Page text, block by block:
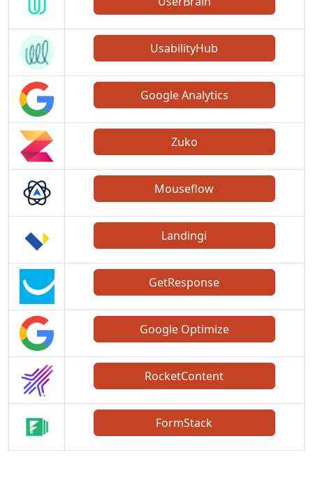
UsabilityHub
Google Analytics
Zuko
Mouseflow
Landingi
GetResponse
Google Optimize
RocketContent
FormStack